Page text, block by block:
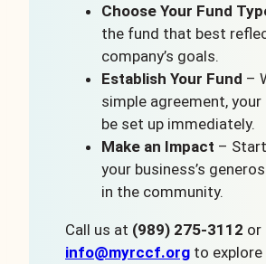
Choose Your Fund
the fund that best
company’s goals.
Establish Your Fund –
simple agreement, your
be set up immediately.
Make an Impact –
your business’s
in the community.
Call us at (989) 275-3112 or
info@myrccf.org to